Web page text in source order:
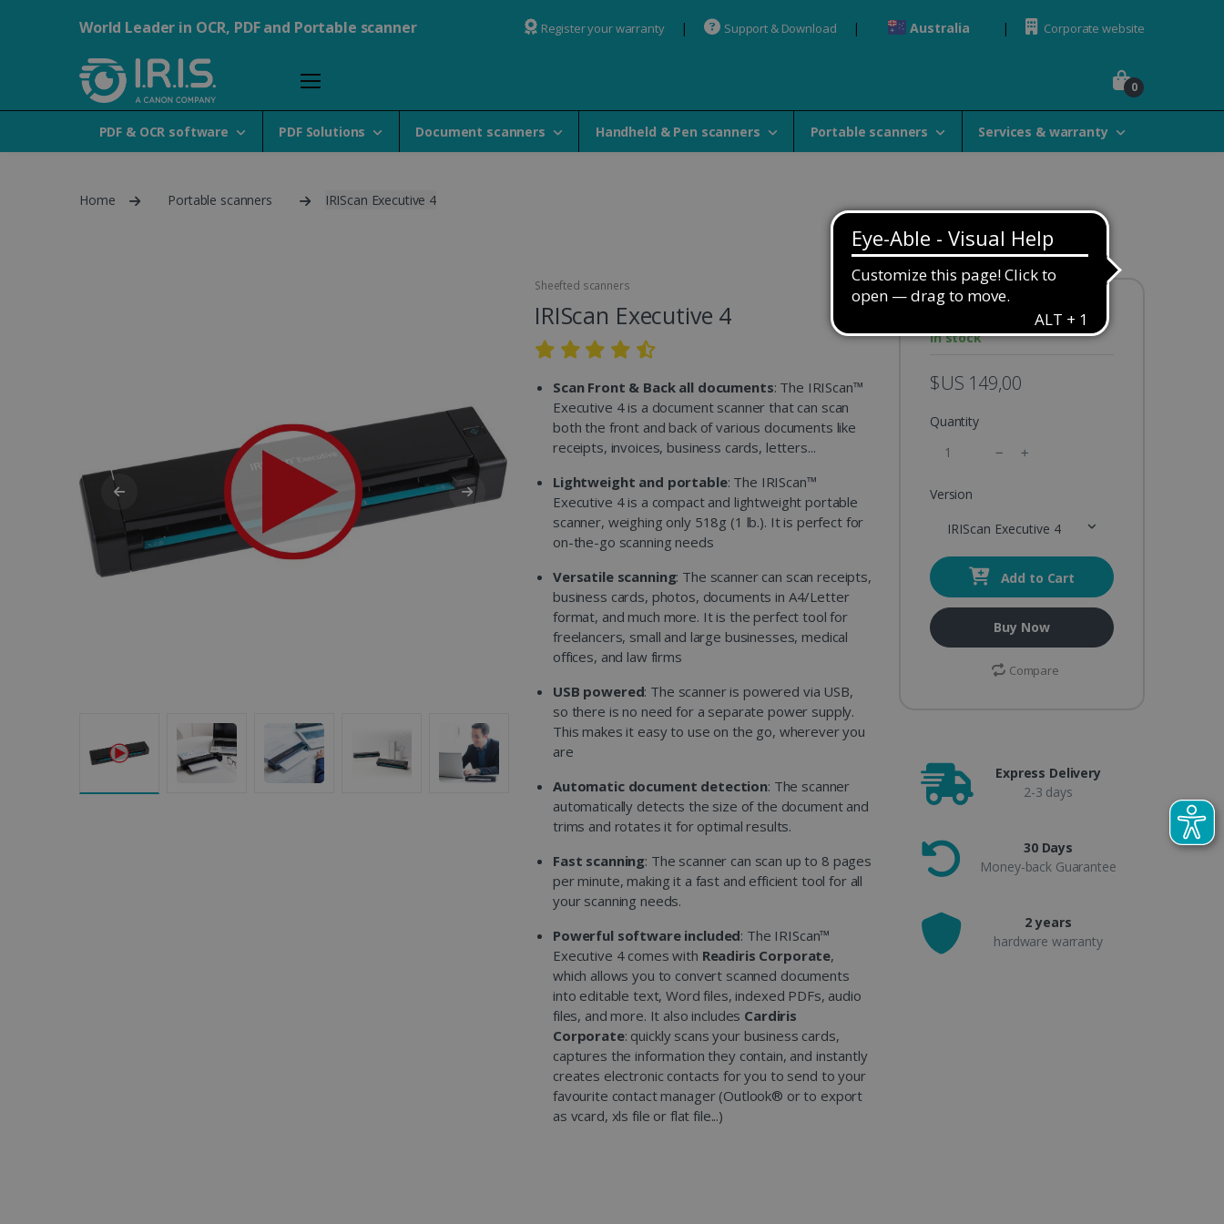
World Leader in OCR, PDF and Portable scanner Register your warranty Support & Download Australia Corporate website
0
PDF & OCR software PDF Solutions Document scanners Handheld & Pen scanners Portable scanners Services & warranty
Home Portable scanners IRIScan Executive 4
Sheefted scanners
IRIScan Executive 4
Scan Front & Back all documents: The IRIScan™
Executive 4 is a document scanner that can scan
both the front and back of various documents like
receipts, invoices, business cards, letters...
Lightweight and portable: The IRIScan™
Executive 4 is a compact and lightweight portable
scanner, weighing only 518g (1 lb.). It is perfect for
on-the-go scanning needs
Versatile scanning: The scanner can scan receipts,
business cards, photos, documents in A4/Letter
format, and much more. It is the perfect tool for
freelancers, small and large businesses, medical
offices, and law firms
USB powered: The scanner is powered via USB,
so there is no need for a separate power supply.
This makes it easy to use on the go, wherever you
are
Automatic document detection: The scanner
automatically detects the size of the document and
trims and rotates it for optimal results.
Fast scanning: The scanner can scan up to 8 pages
per minute, making it a fast and efficient tool for all
your scanning needs.
Powerful software included: The IRIScan™
Executive 4 comes with Readiris Corporate,
which allows you to convert scanned documents
into editable text, Word files, indexed PDFs, audio
files, and more. It also includes Cardiris
Corporate: quickly scans your business cards,
captures the information they contain, and instantly
creates electronic contacts for you to send to your
favourite contact manager (Outlook® or to export
as vcard, xls file or flat file...)
In stock
$US 149,00
Quantity
Version
IRIScan Executive 4
Add to Cart
Buy Now
Compare
Express Delivery
2-3 days
30 Days
Money-back Guarantee
2 years
hardware warranty